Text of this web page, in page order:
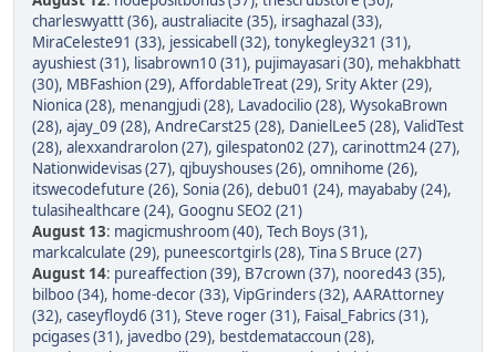
charleswyattt (36), australiacite (35), irsaghazal (33),
MiraCeleste91 (33), jessicabell (32), tonykegley321 (31),
ayushiest (31), lisabrown10 (31), pujimayasari (30), mehakbhatt
(30), MBFashion (29), AffordableTreat (29), Srity Akter (29),
Nionica (28), menangjudi (28), Lavadocilio (28), WysokaBrown
(28), ajay_09 (28), AndreCarst25 (28), DanielLee5 (28), ValidTest
(28), alexxandrarolon (27), gilespaton02 (27), carinottm24 (27),
Nationwidevisas (27), qjbuyshouses (26), omnihome (26),
itswecodefuture (26), Sonia (26), debu01 (24), mayababy (24),
tulasihealthcare (24), Goognu SEO2 (21)
August 13: magicmushroom (40), Tech Boys (31),
markcalculate (29), puneescortgirls (28), Tina S Bruce (27)
August 14: pureaffection (39), B7crown (37), noored43 (35),
bilboo (34), home-decor (33), VipGrinders (32), AARAttorney
(32), caseyfloyd6 (31), Steve roger (31), Faisal_Fabrics (31),
pcigases (31), javedbo (29), bestdemataccoun (28),